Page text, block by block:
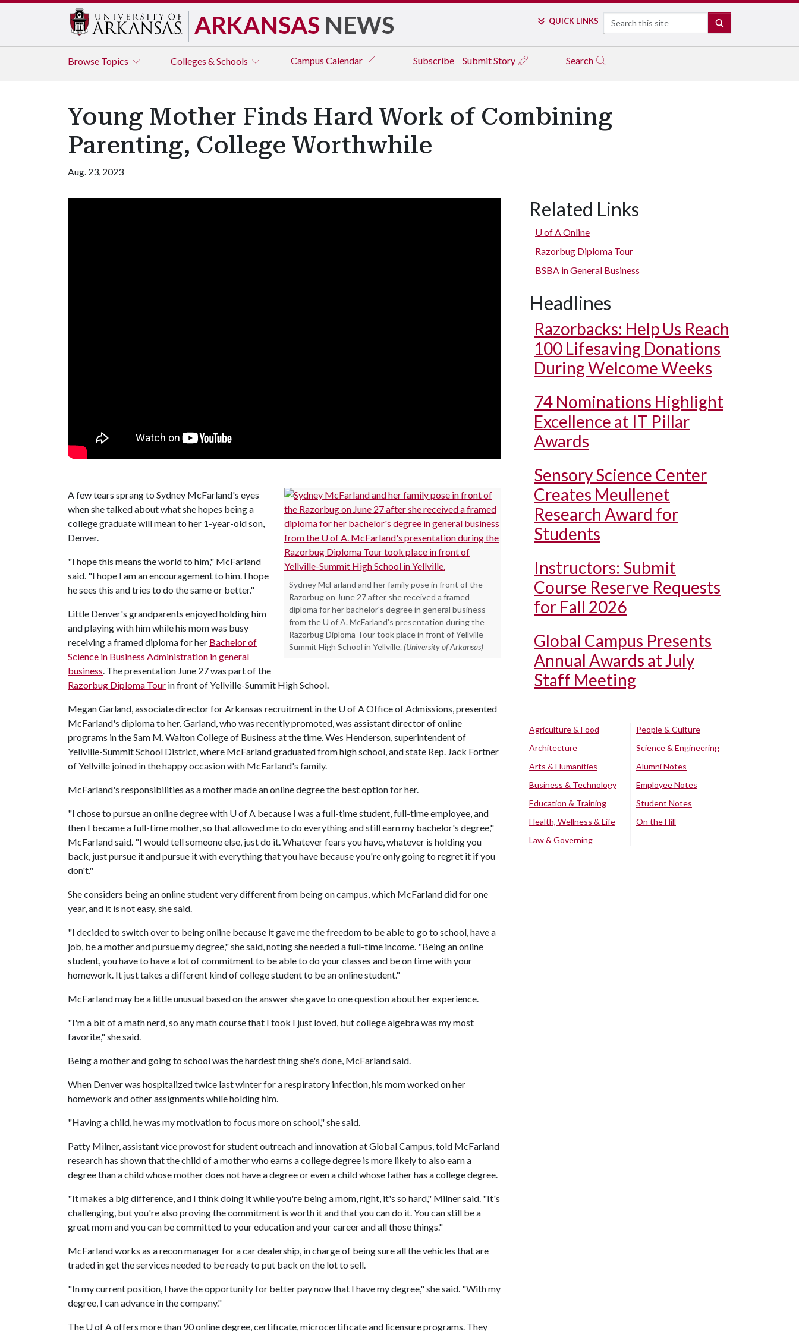
ARKANSAS NEWS QUICK LINKS Search
Browse Topics Colleges & Schools Campus Calendar Subscribe Submit Story Search
Young Mother Finds Hard Work of Combining
Parenting, College Worthwhile
Aug. 23, 2023
Sydney McFarland and her family pose in front of the
Razorbug on June 27 after she received a framed
diploma for her bachelor's degree in general business
from the U of A. McFarland's presentation during the
Razorbug Diploma Tour took place in front of Yellville-
Summit High School in Yellville. (University of Arkansas)
A few tears sprang to Sydney McFarland's eyes
when she talked about what she hopes being a
college graduate will mean to her 1-year-old son,
Denver.
"I hope this means the world to him," McFarland
said. "I hope I am an encouragement to him. I hope
he sees this and tries to do the same or better."
Little Denver's grandparents enjoyed holding him
and playing with him while his mom was busy
receiving a framed diploma for her Bachelor of
Science in Business Administration in general
business . The presentation June 27 was part of the
Razorbug Diploma Tour in front of Yellville-Summit High School.
Megan Garland, associate director for Arkansas recruitment in the U of A Office of Admissions, presented
McFarland's diploma to her. Garland, who was recently promoted, was assistant director of online
programs in the Sam M. Walton College of Business at the time. Wes Henderson, superintendent of
Yellville-Summit School District, where McFarland graduated from high school, and state Rep. Jack Fortner
of Yellville joined in the happy occasion with McFarland's family.
McFarland's responsibilities as a mother made an online degree the best option for her.
"I chose to pursue an online degree with U of A because I was a full-time student, full-time employee, and
then I became a full-time mother, so that allowed me to do everything and still earn my bachelor's degree,"
McFarland said. "I would tell someone else, just do it. Whatever fears you have, whatever is holding you
back, just pursue it and pursue it with everything that you have because you're only going to regret it if you
don't."
She considers being an online student very different from being on campus, which McFarland did for one
year, and it is not easy, she said.
"I decided to switch over to being online because it gave me the freedom to be able to go to school, have a
job, be a mother and pursue my degree," she said, noting she needed a full-time income. "Being an online
student, you have to have a lot of commitment to be able to do your classes and be on time with your
homework. It just takes a different kind of college student to be an online student."
McFarland may be a little unusual based on the answer she gave to one question about her experience.
"I'm a bit of a math nerd, so any math course that I took I just loved, but college algebra was my most
favorite," she said.
Being a mother and going to school was the hardest thing she's done, McFarland said.
When Denver was hospitalized twice last winter for a respiratory infection, his mom worked on her
homework and other assignments while holding him.
"Having a child, he was my motivation to focus more on school," she said.
Patty Milner, assistant vice provost for student outreach and innovation at Global Campus, told McFarland
research has shown that the child of a mother who earns a college degree is more likely to also earn a
degree than a child whose mother does not have a degree or even a child whose father has a college degree.
"It makes a big difference, and I think doing it while you're being a mom, right, it's so hard," Milner said. "It's
challenging, but you're also proving the commitment is worth it and that you can do it. You can still be a
great mom and you can be committed to your education and your career and all those things."
McFarland works as a recon manager for a car dealership, in charge of being sure all the vehicles that are
traded in get the services needed to be ready to put back on the lot to sell.
"In my current position, I have the opportunity for better pay now that I have my degree," she said. "With my
degree, I can advance in the company."
The U of A offers more than 90 online degree, certificate, microcertificate and licensure programs. They
Related Links
U of AOnline
Razorbug Diploma Tour
BSBA in General Business
Headlines
Razorbacks: Help Us Reach
100 Lifesaving Donations
During Welcome Weeks
74 Nominations Highlight
Excellence at IT Pillar
Awards
Sensory Science Center
Creates Meullenet
Research Award for
Students
Instructors: Submit
Course Reserve Requests
for Fall 2026
Global Campus Presents
Annual Awards at July
Staff Meeting
Agriculture & Food
Architecture
Arts & Humanities
Business & Technology
Education & Training
Health, Wellness & Life
Law & Governing
People & Culture
Science & Engineering
Alumni Notes
Employee Notes
Student Notes
On the Hill